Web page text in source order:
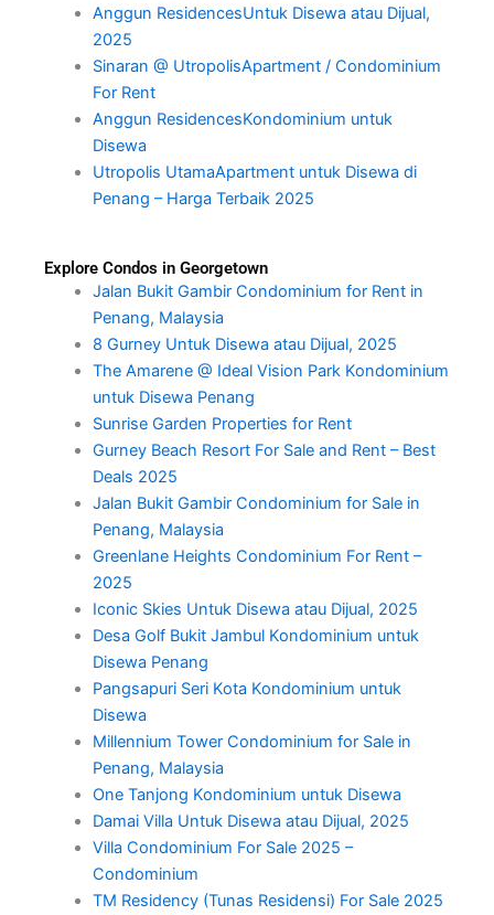
Anggun ResidencesUntuk Disewa atau Dijual,
2025
Sinaran @ UtropolisApartment / Condominium
For Rent
Anggun ResidencesKondominium untuk
Disewa
Utropolis UtamaApartment untuk Disewa di
Penang – Harga Terbaik 2025
Explore Condos in Georgetown
Jalan Bukit Gambir Condominium for Rent in
Penang, Malaysia
8 Gurney Untuk Disewa atau Dijual, 2025
The Amarene @ Ideal Vision Park Kondominium
untuk Disewa Penang
Sunrise Garden Properties for Rent
Gurney Beach Resort For Sale and Rent – Best
Deals 2025
Jalan Bukit Gambir Condominium for Sale in
Penang, Malaysia
Greenlane Heights Condominium For Rent –
2025
Iconic Skies Untuk Disewa atau Dijual, 2025
Desa Golf Bukit Jambul Kondominium untuk
Disewa Penang
Pangsapuri Seri Kota Kondominium untuk
Disewa
Millennium Tower Condominium for Sale in
Penang, Malaysia
One Tanjong Kondominium untuk Disewa
Damai Villa Untuk Disewa atau Dijual, 2025
Villa Condominium For Sale 2025 –
Condominium
TM Residency (Tunas Residensi) For Sale 2025